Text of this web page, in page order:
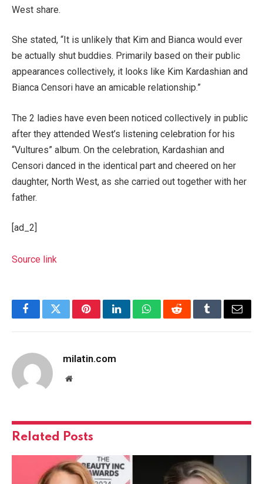
West share.
She stated, “It is unlikely that Kim and Bianca would ever
be actually shut buddies. Primarily based on their public
appearances collectively, it looks like Kim Kardashian and
Bianca Censori have an amicable relationship.”
The 2 ladies have even been noticed collectively in public
after they attended West’s listening celebration for his
“Vultures” album. On the celebration, Kardashian and
Censori danced in the identical part and cheered on her
daughter, North West, as she carried out together with her
father.
[ad_2]
Source link
FacebookTwitterPinterestLinkedInWhatsAppRedditTumblrEmail
milatin.com
Website
Related Posts